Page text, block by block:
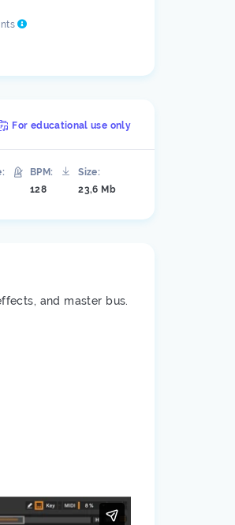
For educational use only
BPM:
128
Size:
23,6 Mb
and master bus.